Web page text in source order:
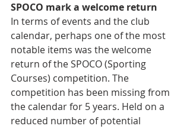
SPOCO mark a welcome return
In terms of events and the club
calendar, perhaps one of the most
notable items was the welcome
return of the SPOCO (Sporting
Courses) competition. The
competition has been missing from
the calendar for 5 years. Held on a
reduced number of potential